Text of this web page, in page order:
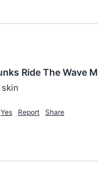
Ride The Wave M
Yes Report Share